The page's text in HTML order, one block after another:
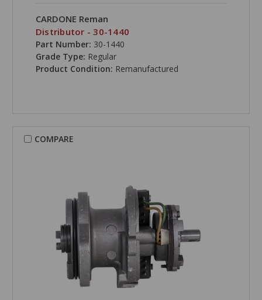
CARDONE Reman
Distributor - 30-1440
Part Number: 30-1440
Grade Type: Regular
Product Condition: Remanufactured
COMPARE